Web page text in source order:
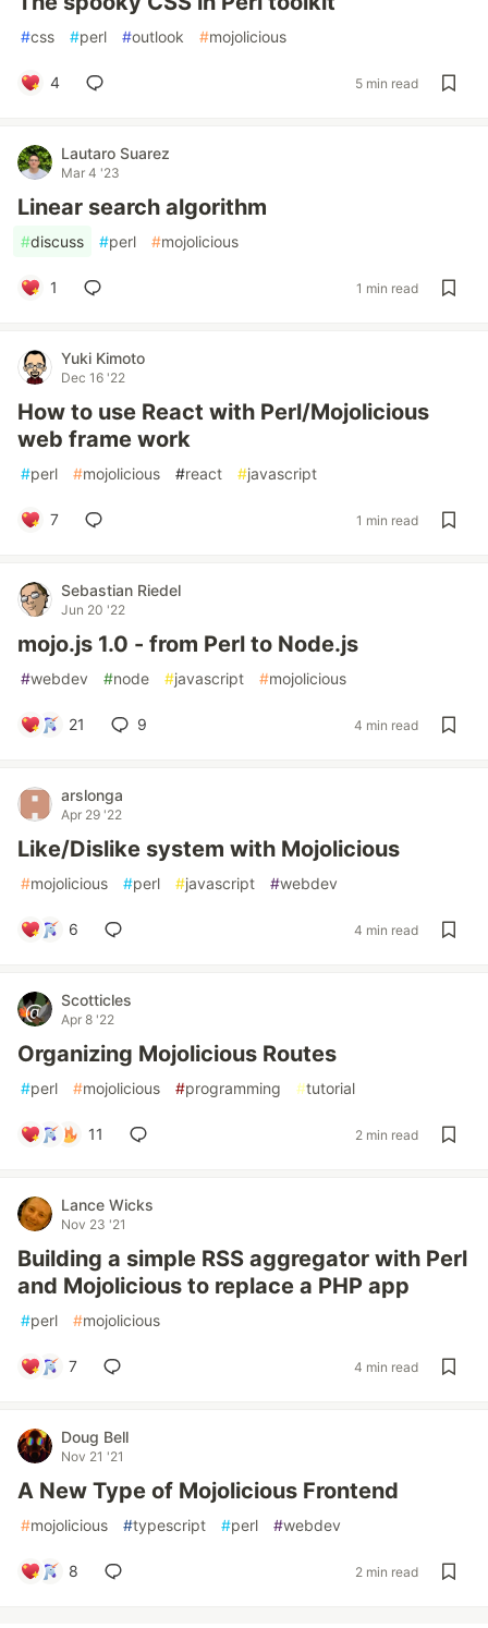
#css #perl #outlook #mojolicious
4 5 min read
Lautaro Suarez
Mar 4 '23
Linear search algorithm
#discuss #perl #mojolicious
1 1 min read
Yuki Kimoto
Dec 16 '22
How to use React with Perl/Mojolicious
web frame work
#perl #mojolicious #react #javascript
7 1 min read
Sebastian Riedel
Jun 20 '22
mojo.js 1.0 - from Perl to Node.js
#webdev #node #javascript #mojolicious
21 9 4 min read
arslonga
Apr 29 '22
Like/Dislike system with Mojolicious
#mojolicious #perl #javascript #webdev
6 4 min read
Scotticles
Apr 8 '22
Organizing Mojolicious Routes
#perl #mojolicious #programming #tutorial
11 2 min read
Lance Wicks
Nov 23 '21
Building a simple RSS aggregator with Perl
and Mojolicious to replace a PHP app
#perl #mojolicious
7 4 min read
Doug Bell
Nov 21 '21
A New Type of Mojolicious Frontend
#mojolicious #typescript #perl #webdev
8 2 min read